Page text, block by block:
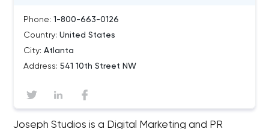
Phone: 1-800-663-0126
Country: United States
City: Atlanta
Address: 541 10th Street NW
Joseph Studios is a Digital Marketing and PR